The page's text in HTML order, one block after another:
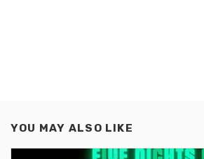
YOU MAY ALSO LIKE